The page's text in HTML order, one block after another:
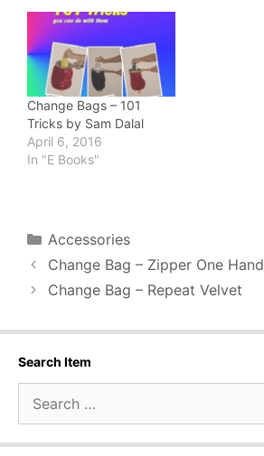
Change Bags – 101
Tricks by Sam Dalal
April 6, 2016
In "E Books"
Categories
Accessories
Change Bag – Zipper One Hand
Change Bag – Repeat Velvet
Search Item
for: